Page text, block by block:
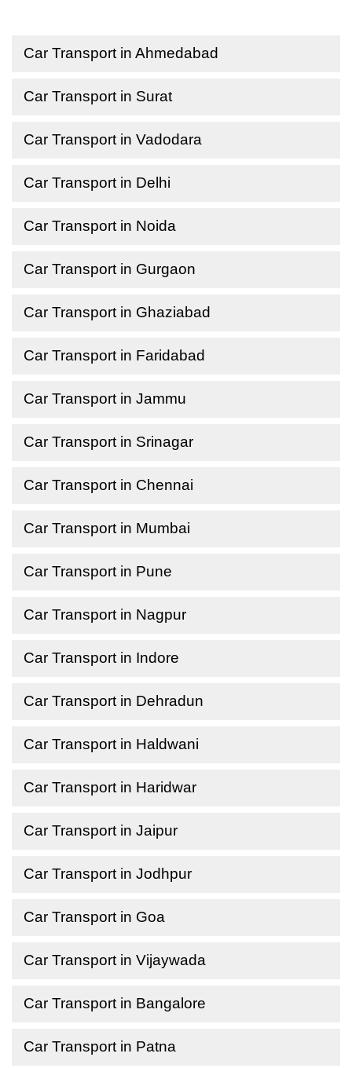
Car Transport in Ahmedabad
Car Transport in Surat
Car Transport in Vadodara
Car Transport in Delhi
Car Transport in Noida
Car Transport in Gurgaon
Car Transport in Ghaziabad
Car Transport in Faridabad
Car Transport in Jammu
Car Transport in Srinagar
Car Transport in Chennai
Car Transport in Mumbai
Car Transport in Pune
Car Transport in Nagpur
Car Transport in Indore
Car Transport in Dehradun
Car Transport in Haldwani
Car Transport in Haridwar
Car Transport in Jaipur
Car Transport in Jodhpur
Car Transport in Goa
Car Transport in Vijaywada
Car Transport in Bangalore
Car Transport in Patna